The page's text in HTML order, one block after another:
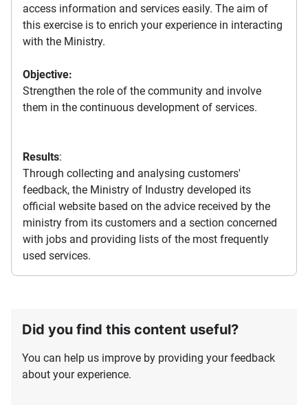
access information and services easily. The aim of
this exercise is to enrich your experience in interacting
with the Ministry.
Objective:
Strengthen the role of the community and involve
them in the continuous development of services.
Results:
Through collecting and analysing customers'
feedback, the Ministry of Industry developed its
official website based on the advice received by the
ministry from its customers and a section concerned
with jobs and providing lists of the most frequently
used services.
Did you find this content useful?
You can help us improve by providing your feedback
about your experience.